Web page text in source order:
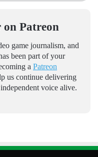
Patreon
game journalism, and
been part of your
a Patreon
us continue delivering
voice alive.